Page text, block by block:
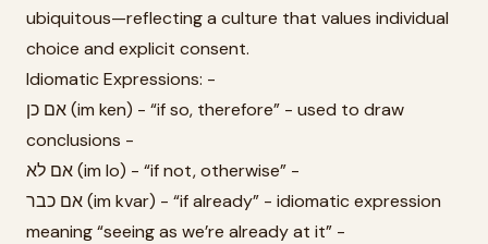
ubiquitous—reflecting a culture that values individual
choice and explicit consent.
Idiomatic Expressions: -
אם כן (im ken) - “if so, therefore” - used to draw
conclusions -
אם לא (im lo) - “if not, otherwise” -
אם כבר (im kvar) - “if already” - idiomatic expression
meaning “seeing as we’re already at it” -